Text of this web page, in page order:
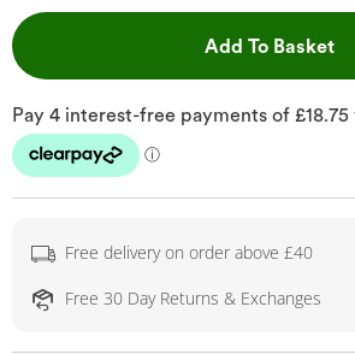
Add To Basket
Free delivery on order above £40
Free 30 Day Returns & Exchanges